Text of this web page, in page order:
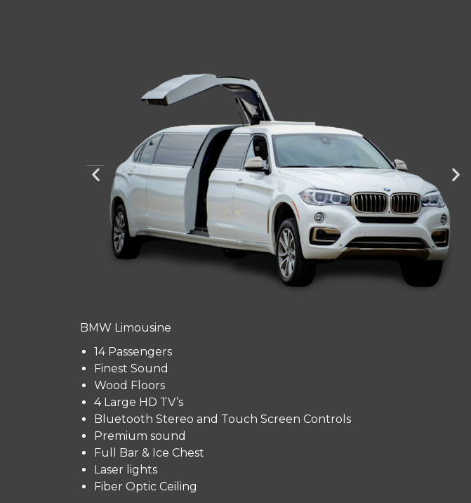
BMW Limousine
14 Passengers
Finest Sound
Wood Floors
4 Large HD TV’s
Bluetooth Stereo and Touch Screen Controls
Premium sound
Full Bar & Ice Chest
Laser lights
Fiber Optic Ceiling